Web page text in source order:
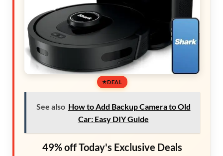
DEAL
See also How to Add Backup Camera to Old
Car: Easy DIY Guide
49% off Today's Exclusive Deals